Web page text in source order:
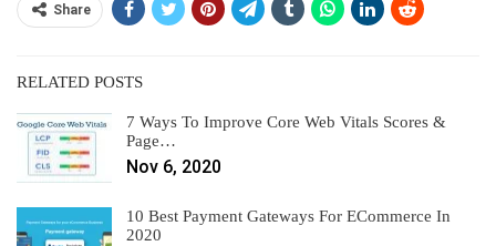
Share
RELATED POSTS
7 Ways To Improve Core Web Vitals Scores &
Page…
Nov 6, 2020
10 Best Payment Gateways For ECommerce In
2020